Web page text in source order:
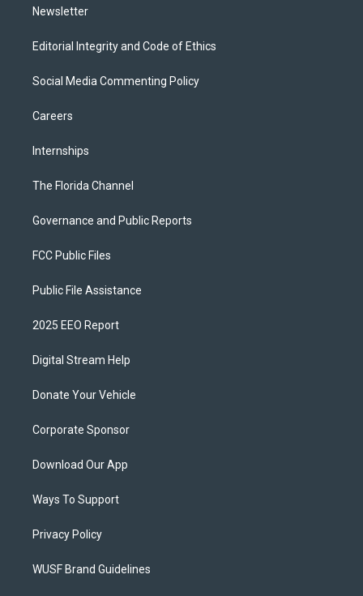
Newsletter
Editorial Integrity and Code of Ethics
Social Media Commenting Policy
Careers
Internships
The Florida Channel
Governance and Public Reports
FCC Public Files
Public File Assistance
2025 EEO Report
Digital Stream Help
Donate Your Vehicle
Corporate Sponsor
Download Our App
Ways To Support
Privacy Policy
WUSF Brand Guidelines